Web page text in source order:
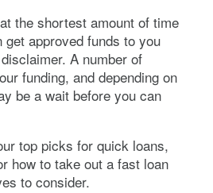
the shortest amount of time
approved funds to you
A number of
funding, and depending on
be a wait before you can
top picks for quick loans,
how to take out a fast loan
to consider.